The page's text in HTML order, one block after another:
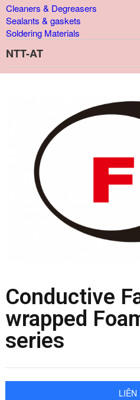
Cleaners & Degreasers
Sealants & gaskets
Soldering Materials
NTT-AT
Conductive
wrapped
series
LIÊN